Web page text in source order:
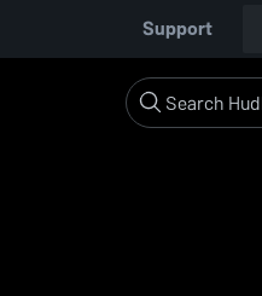
Support